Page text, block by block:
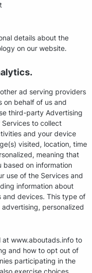
details about the
on our website.
ad serving providers
on behalf of us and
third-party Advertising
Services to collect
and your device
visited, location, time
meaning that
on information
use of the Services and
information about
and devices. This type of
personalized
at www.aboutads.info to
and how to opt out of
participating in the
exercise choices